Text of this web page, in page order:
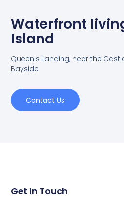
Waterfront
Island
Queen's Landing, near the
Bayside
Contact Us
Get In Touch